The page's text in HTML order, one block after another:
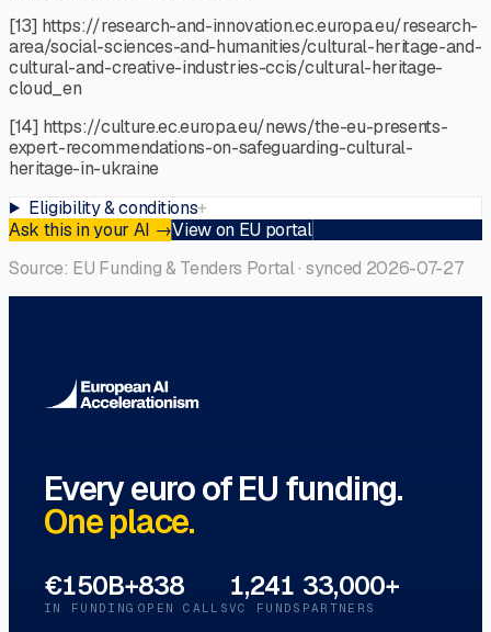
[13] https://research-and-innovation.ec.europa.eu/research-
area/social-sciences-and-humanities/cultural-heritage-and-
cultural-and-creative-industries-ccis/cultural-heritage-
cloud_en
[14] https://culture.ec.europa.eu/news/the-eu-presents-
expert-recommendations-on-safeguarding-cultural-
heritage-in-ukraine
Eligibility & conditions+
Ask this in your AI →View on EU portal
Source: EU Funding & Tenders Portal · synced 2026-07-27
Every euro of EU funding.
One place.
€150B+
IN FUNDING
838
OPEN CALLS
1,241
VC FUNDS
33,000+
PARTNERS